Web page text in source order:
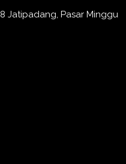
Jatipadang, Pasar Minggu